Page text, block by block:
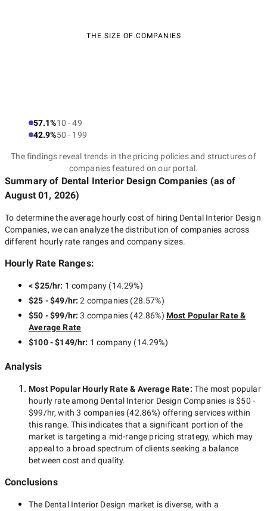
THE SIZE OF COMPANIES
57.1%10 - 49
42.9%50 - 199
The findings reveal trends in the pricing policies and structures of
companies featured on our portal.
Summary of Dental Interior Design Companies (as of
August 01, 2026)
To determine the average hourly cost of hiring Dental Interior Design
Companies, we can analyze the distribution of companies across
different hourly rate ranges and company sizes.
Hourly Rate Ranges:
< $25/hr: 1 company (14.29%)
$25 - $49/hr:2 companies (28.57%)
$50 - $99/hr:3 companies (42.86%) Most Popular Rate &
Average Rate
$100 - $149/hr: 1 company (14.29%)
Analysis
Most Popular Hourly Rate& Average Rate: The most popular
hourly rate among Dental Interior Design Companies is$50 -
$99/hr, with3 companies (42.86%) offering services within
this range. This indicates that a significant portion of the
market is targeting a mid-range pricing strategy, which may
appeal to a broad spectrum of clients seeking a balance
between cost and quality.
Conclusions
The Dental Interior Design market is diverse, with a